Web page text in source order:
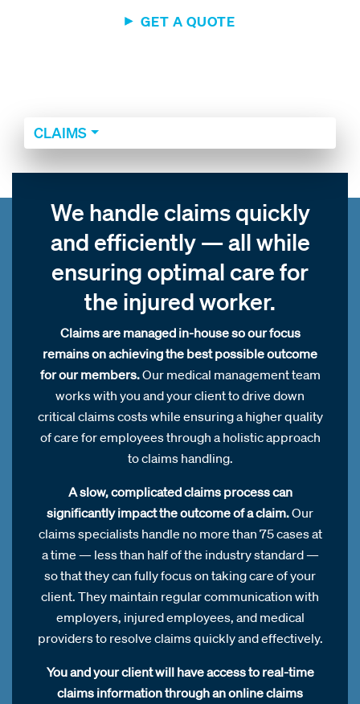
GET A QUOTE
CLAIMS
We handle claims quickly
and efficiently — all while
ensuring optimal care for
the injured worker.
Claims are managed in-house so our focus
remains on achieving the best possible outcome
for our members.Our medical management team
works with you and your client to drive down
critical claims costs while ensuring a higher quality
of care for employees through a holistic approach
to claims handling.
A slow, complicated claims process can
significantly impact the outcome of a claim.Our
claims specialists handle no more than 75 cases at
a time — less than half of the industry standard —
so that they can fully focus on taking care of your
client. They maintain regular communication with
employers, injured employees, and medical
providers to resolve claims quickly and effectively.
You and your client will have access to real-time
claims information through an online claims